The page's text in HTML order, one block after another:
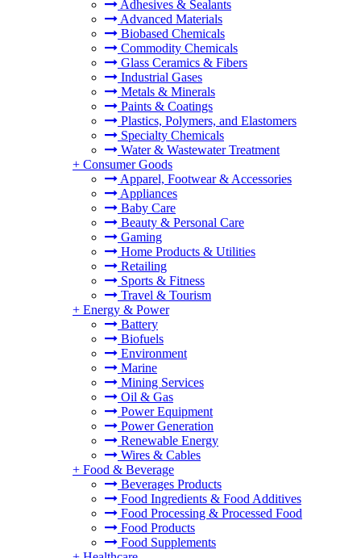
Adhesives & Sealants
Advanced Materials
Biobased Chemicals
Commodity Chemicals
Glass Ceramics & Fibers
Industrial Gases
Metals & Minerals
Paints & Coatings
Plastics, Polymers, and Elastomers
Specialty Chemicals
Water & Wastewater Treatment
+ Consumer Goods
Apparel, Footwear & Accessories
Appliances
Baby Care
Beauty & Personal Care
Gaming
Home Products & Utilities
Retailing
Sports & Fitness
Travel & Tourism
+ Energy & Power
Battery
Biofuels
Environment
Marine
Mining Services
Oil & Gas
Power Equipment
Power Generation
Renewable Energy
Wires & Cables
+ Food & Beverage
Beverages Products
Food Ingredients & Food Additives
Food Processing & Processed Food
Food Products
Food Supplements